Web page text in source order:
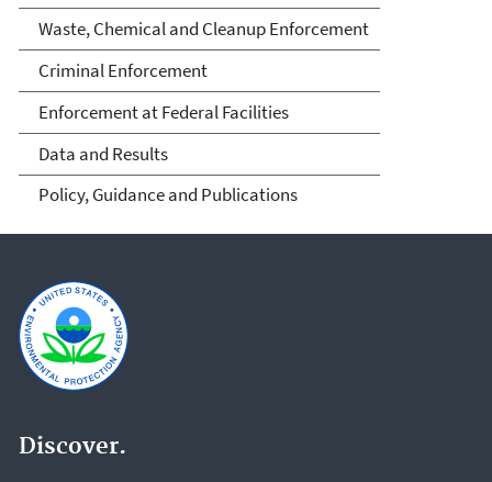
Waste, Chemical and Cleanup Enforcement
Criminal Enforcement
Enforcement at Federal Facilities
Data and Results
Policy, Guidance and Publications
Discover.